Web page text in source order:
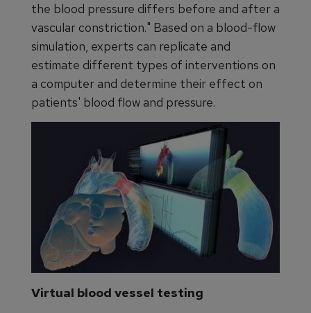
the blood pressure differs before and after a
vascular constriction." Based on a blood-flow
simulation, experts can replicate and
estimate different types of interventions on
a computer and determine their effect on
patients' blood flow and pressure.
Virtual blood vessel testing